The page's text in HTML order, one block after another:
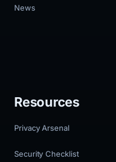
News
Resources
Privacy Arsenal
Security Checklist